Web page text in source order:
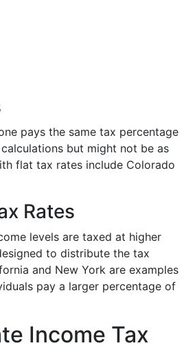
pays the same tax percentage
but might not be as
flat tax rates include Colorado
Rates
levels are taxed at higher
to distribute the tax
and New York are examples
pay a larger percentage of
Income Tax